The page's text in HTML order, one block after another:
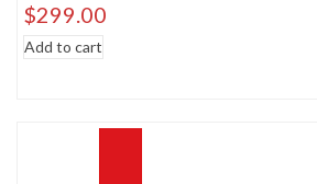
$299.00
Add to cart